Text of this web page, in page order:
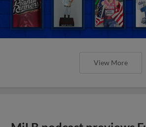
View More